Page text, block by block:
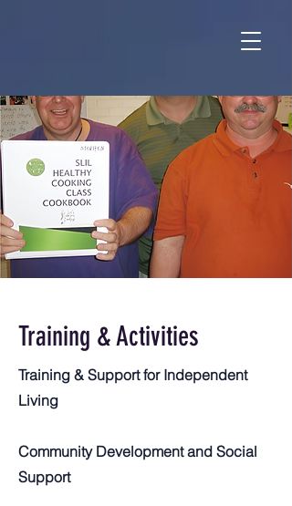
Training & Activities
Training & Support for Independent
Living
Community Development and Social
Support